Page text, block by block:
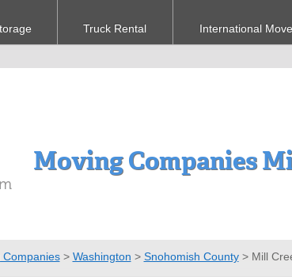
Truck Rental International
Moving Companies
Companies> Washington > Snohomish County> Mill